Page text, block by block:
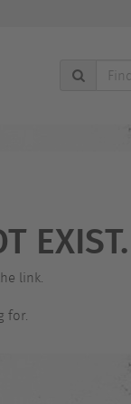
Find
Event
EXIST.
link.
for.